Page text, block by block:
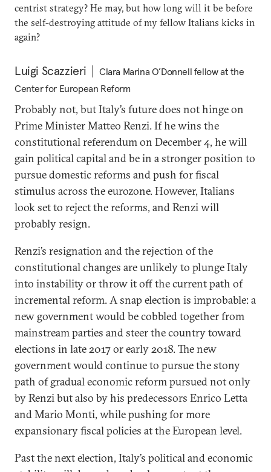
centrist strategy? He may, but how long will it be before
the self-destroying attitude of my fellow Italians kicks in
again?
Luigi Scazzieri
Clara Marina O’Donnell fellow at the
Center for European Reform
Probably not, but Italy’s future does not hinge on
Prime Minister Matteo Renzi. If he wins the
constitutional referendum on December 4, he will
gain political capital and be in a stronger position to
pursue domestic reforms and push for fiscal
stimulus across the eurozone. However, Italians
look set to reject the reforms, and Renzi will
probably resign.
Renzi’s resignation and the rejection of the
constitutional changes are unlikely to plunge Italy
into instability or throw it off the current path of
incremental reform. A snap election is improbable: a
new government would be cobbled together from
mainstream parties and steer the country toward
elections in late 2017 or early 2018. The new
government would continue to pursue the stony
path of gradual economic reform pursued not only
by Renzi but also by his predecessors Enrico Letta
and Mario Monti, while pushing for more
expansionary fiscal policies at the European level.
Past the next election, Italy’s political and economic